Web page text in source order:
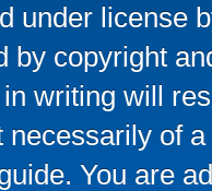
under license
by copyright
writing will
necessarily of
You are